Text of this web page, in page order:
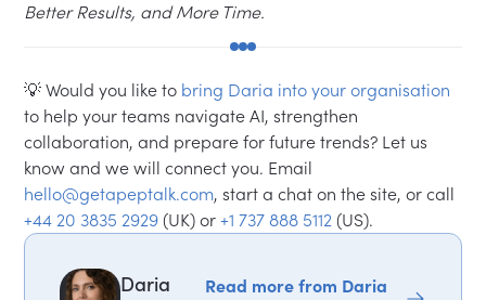
Better Results, and More Time.
💡 Would you like to bring Daria into your organisation
to help your teams navigate AI, strengthen
collaboration, and prepare for future trends? Let us
know and we will connect you. Email
hello@getapeptalk.com, start a chat on the site, or call
+44 20 3835 2929 (UK) or+1 737 888 5112 (US).
Daria
Read more from Daria